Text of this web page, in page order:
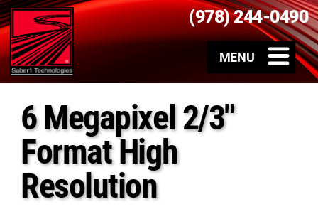
(978) 244-0490
6 Megapixel 2/3″
Format High
Resolution